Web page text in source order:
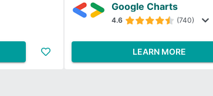
Google Charts
4.6 (740)
LEARN MORE